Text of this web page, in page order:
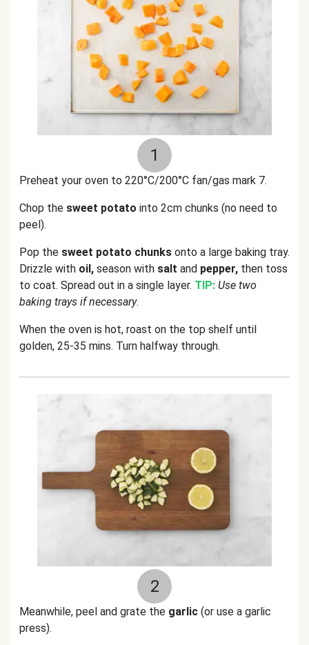
1
Preheat your oven to 220°C/200°C fan/gas mark 7.
Chop the sweet potato into 2cm chunks (no need to
peel).
Pop the sweet potato chunks onto a large baking tray.
Drizzle with oil, season with salt and pepper, then toss
to coat. Spread out in a single layer. TIP: Use two
baking trays if necessary.
When the oven is hot, roast on the top shelf until
golden, 25-35 mins. Turn halfway through.
2
Meanwhile, peel and grate the garlic (or use a garlic
press).